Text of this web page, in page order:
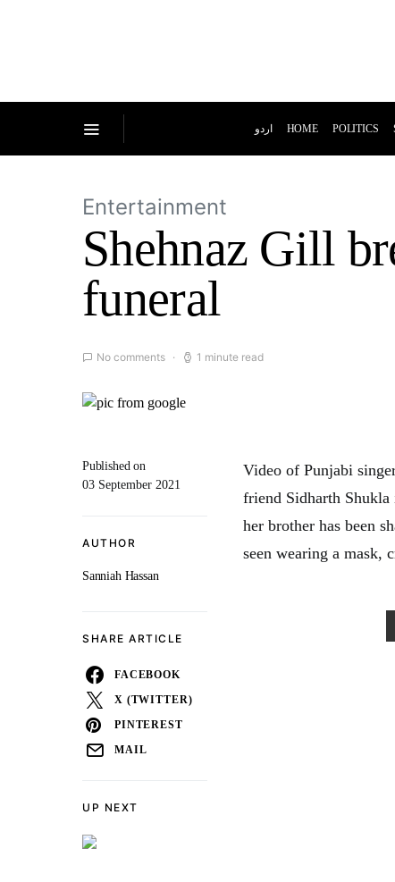
اردو HOME POLITICS
Entertainment
Shehnaz Gill
funeral
No comments 1 minute read
UP NEXT
Published on
03 September 2021
AUTHOR
Sanniah Hassan
SHARE ARTICLE
FACEBOOK
X (TWITTER)
PINTEREST
MAIL
Video of Punjabi
friend Sidharth
her brother has been
seen wearing a mask,